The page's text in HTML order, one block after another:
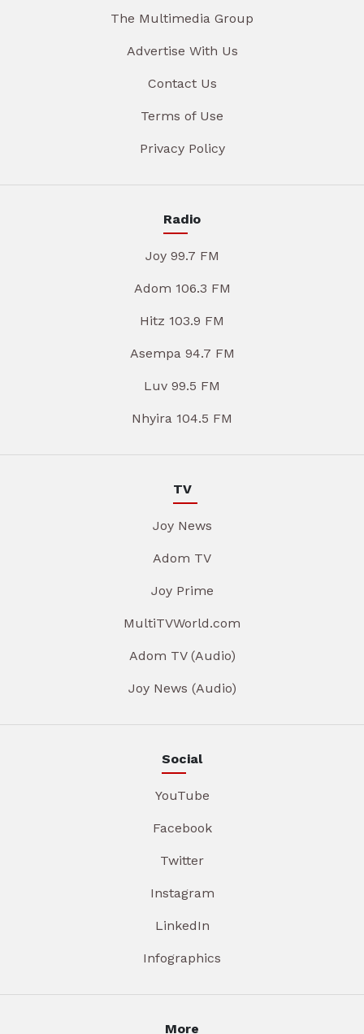
The Multimedia Group
Advertise With Us
Contact Us
Terms of Use
Privacy Policy
Radio
Joy 99.7 FM
Adom 106.3 FM
Hitz 103.9 FM
Asempa 94.7 FM
Luv 99.5 FM
Nhyira 104.5 FM
TV
Joy News
Adom TV
Joy Prime
MultiTVWorld.com
Adom TV (Audio)
Joy News (Audio)
Social
YouTube
Facebook
Twitter
Instagram
LinkedIn
Infographics
More